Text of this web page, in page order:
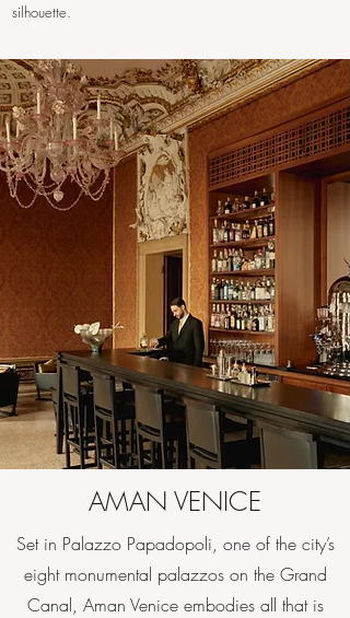
silhouette.
AMAN VENICE
Set in Palazzo Papadopoli, one of the city’s
eight monumental palazzos on the Grand
Canal, Aman Venice embodies all that is